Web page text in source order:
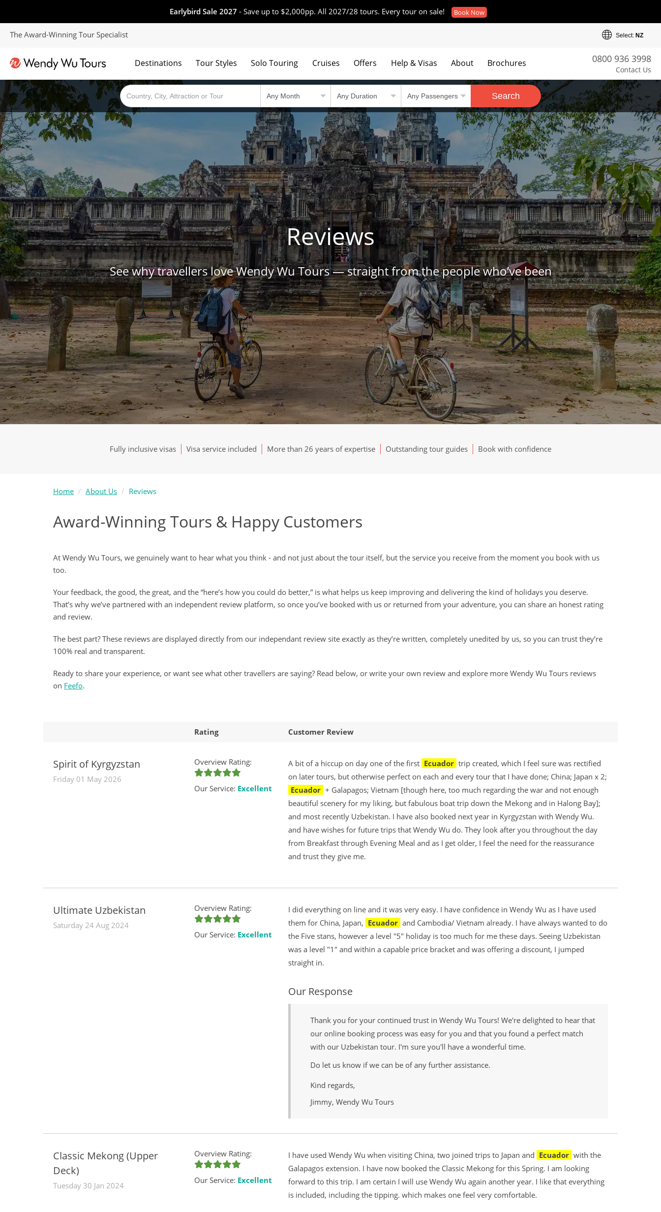
Earlybird Sale 2027 - Save up to $2,000pp. All 2027/28 tours. Every tour on sale! Book Now
The Award-Winning Tour Specialist Select: NZ
0800 936 3998
Contact Us
Destinations Tour Styles Solo Touring Cruises Offers Help & Visas About Brochures
Reviews
See why travellers love Wendy Wu Tours — straight from the people who’ve been
Search
Fully inclusive visas Visa service included More than 26 years of expertise Outstanding tour guides Book with confidence
Home About Us Reviews
Award-Winning Tours & Happy Customers
At Wendy Wu Tours, we genuinely want to hear what you think - and not just about the tour itself, but the service you receive from the moment you book with us
too.
Your feedback, the good, the great, and the “here’s how you could do better,” is what helps us keep improving and delivering the kind of holidays you deserve.
That’s why we’ve partnered with an independent review platform, so once you’ve booked with us or returned from your adventure, you can share an honest rating
and review.
The best part? These reviews are displayed directly from our independant review site exactly as they’re written, completely unedited by us, so you can trust they’re
100% real and transparent.
Ready to share your experience, or want see what other travellers are saying? Read below, or write your own review and explore more Wendy Wu Tours reviews
on Feefo.
Rating Customer Review
Spirit of Kyrgyzstan
Friday 01 May 2026
Overview Rating:
Our Service: Excellent
A bit of a hiccup on day one of the first Ecuador trip created, which I feel sure was rectified
on later tours, but otherwise perfect on each and every tour that I have done; China; Japan x 2;
Ecuador + Galapagos; Vietnam [though here, too much regarding the war and not enough
beautiful scenery for my liking, but fabulous boat trip down the Mekong and in Halong Bay];
and most recently Uzbekistan. I have also booked next year in Kyrgyzstan with Wendy Wu.
and have wishes for future trips that Wendy Wu do. They look after you throughout the day
from Breakfast through Evening Meal and as I get older, I feel the need for the reassurance
and trust they give me.
Ultimate Uzbekistan
Saturday 24 Aug 2024
Overview Rating:
Our Service: Excellent
I did everything on line and it was very easy. I have confidence in Wendy Wu as I have used
them for China, Japan, Ecuador and Cambodia/ Vietnam already. I have always wanted to do
the Five stans, however a level "5" holiday is too much for me these days. Seeing Uzbekistan
was a level "1" and within a capable price bracket and was offering a discount, I jumped
straight in.
Our Response
Thank you for your continued trust in Wendy Wu Tours! We're delighted to hear that
our online booking process was easy for you and that you found a perfect match
with our Uzbekistan tour. I'm sure you'll have a wonderful time.
Do let us know if we can be of any further assistance.
Kind regards,
Jimmy, Wendy Wu Tours
Classic Mekong (Upper
Deck)
Tuesday 30 Jan 2024
Overview Rating:
Our Service: Excellent
I have used Wendy Wu when visiting China, two joined trips to Japan and Ecuador with the
Galapagos extension. I have now booked the Classic Mekong for this Spring. I am looking
forward to this trip. I am certain I will use Wendy Wu again another year. I like that everything
is included, including the tipping. which makes one feel very comfortable.